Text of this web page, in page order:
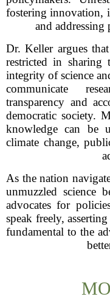
fostering innovation,
and addressing
Dr. Keller argues
restricted in sharing
integrity of science
communicate
transparency and
democratic society.
knowledge can be
climate change,
As the nation
unmuzzled science
advocates for
speak freely,
fundamental to the